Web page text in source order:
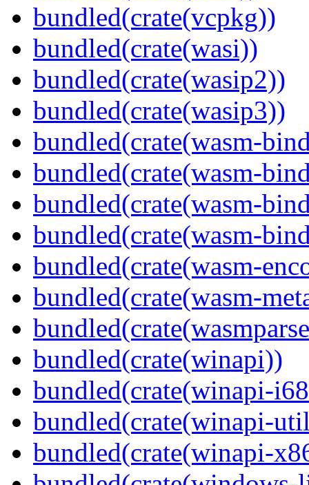
bundled(crate(vcpkg))
bundled(crate(wasi))
bundled(crate(wasip2))
bundled(crate(wasip3))
bundled(crate(wasm-
bundled(crate(wasm-
bundled(crate(wasm-
bundled(crate(wasm-
bundled(crate(wasm-
bundled(crate(wasm-
bundled(crate(winapi))
bundled(crate(winapi-
bundled(crate(winapi-
bundled(crate(winapi-